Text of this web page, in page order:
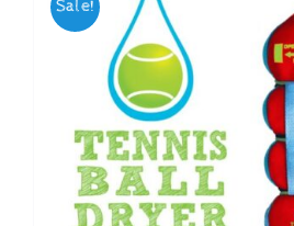
Checkout
Sale!